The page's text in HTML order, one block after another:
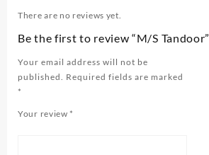
There are no reviews yet.
Be the first to review “M/S Tandoor”
Your email address will not be
published. Required fields are marked
*
Your review *